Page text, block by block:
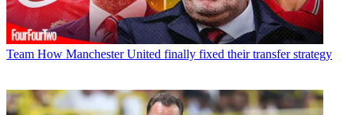
Team How Manchester United finally fixed their transfer strategy